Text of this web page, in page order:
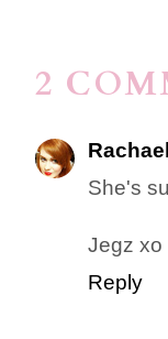
2
She's
Jegz xo
Reply